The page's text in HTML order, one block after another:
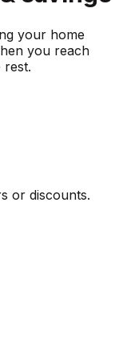
your home
you reach
rest.
or discounts.